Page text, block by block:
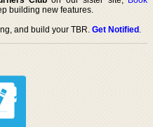
building new features.
and build your TBR.Get Notified.